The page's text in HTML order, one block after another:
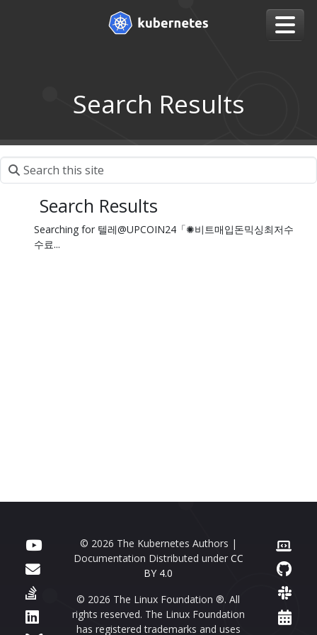
Search Results
Search Results
Searching for 텔레@UPCOIN24「✺비트매입돈믹싱최저수
수료...
© 2026 The Kubernetes Authors |
Documentation Distributed under CC
BY 4.0
© 2026 The Linux Foundation ®. All
rights reserved. The Linux Foundation
has registered trademarks and uses